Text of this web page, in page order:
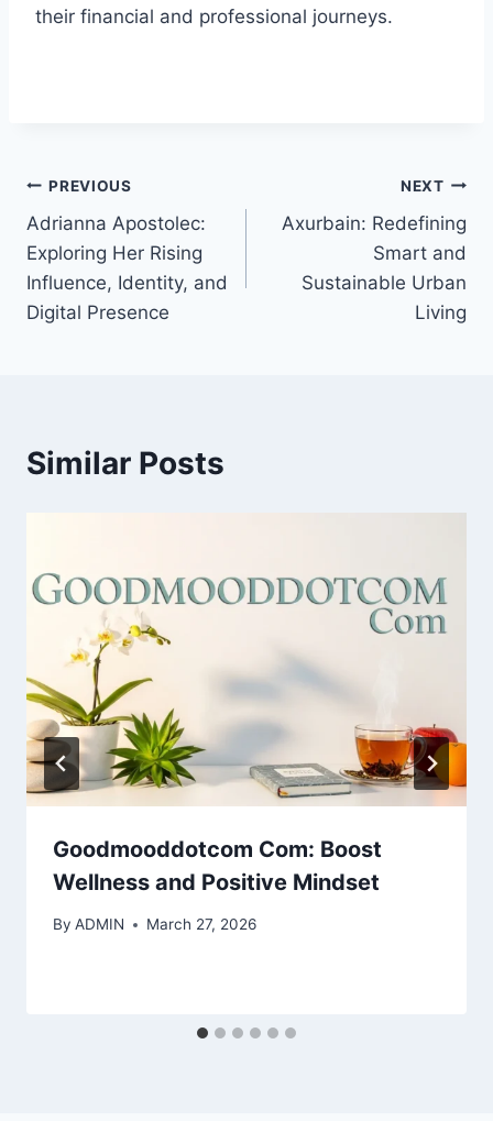
their financial and professional journeys.
Post
navigation
PREVIOUS
Adrianna Apostolec:
Exploring Her Rising
Influence, Identity, and
Digital Presence
NEXT
Axurbain: Redefining
Smart and
Sustainable Urban
Living
Similar Posts
Goodmooddotcom Com: Boost
Wellness and Positive Mindset
By ADMIN March 27, 2026